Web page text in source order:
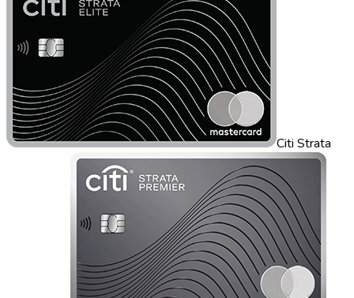
Citi Strata